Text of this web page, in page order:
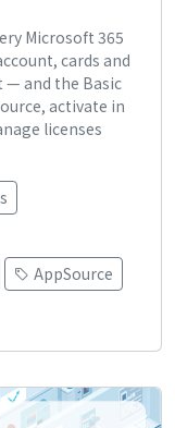
Microsoft 365
cards and
and the Basic
activate in
licenses
AppSource